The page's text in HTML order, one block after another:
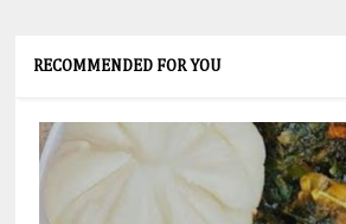
RECOMMENDED FOR YOU